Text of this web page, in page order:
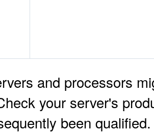
and processors
your server's
been qualified.